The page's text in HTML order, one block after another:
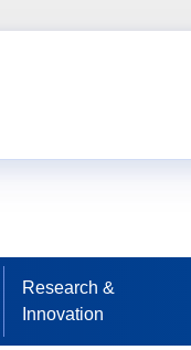
Research &
Innovation